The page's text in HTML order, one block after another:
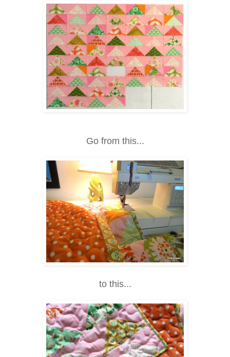
Go from this...
to this...